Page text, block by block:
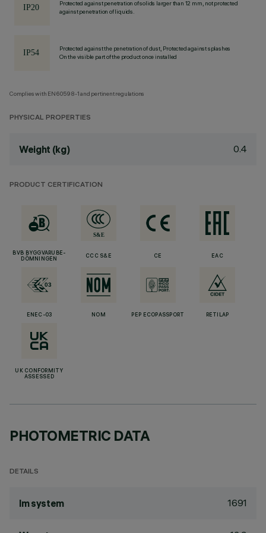
Protected against penetration of solids larger than 12 mm, not protected
against penetration of liquids.
Protected against the penetration of dust, Protected against splashes
On the visible part of the product once installed
Complies with EN60598-1 and pertinent regulations
PHYSICAL PROPERTIES
Weight (kg) 0.4
PRODUCT CERTIFICATION
BVB BYGGVARUBE-
DÖMNINGEN
CCC S&E CE EAC
ENEC-03 NOM PEP ECOPASSPORT RETILAP
UK CONFORMITY
ASSESSED
PHOTOMETRIC DATA
DETAILS
lm system 1691